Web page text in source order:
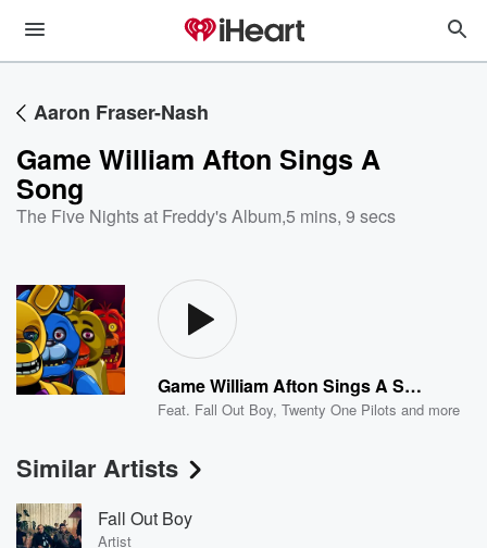
Aaron Fraser-Nash
Game William Afton Sings A
Song
The Five Nights at Freddy's Album,5 mins, 9 secs
Game William Afton Sings A Song
Feat. Fall Out Boy,Twenty One Pilots and more
Similar Artists
Fall Out Boy
Artist